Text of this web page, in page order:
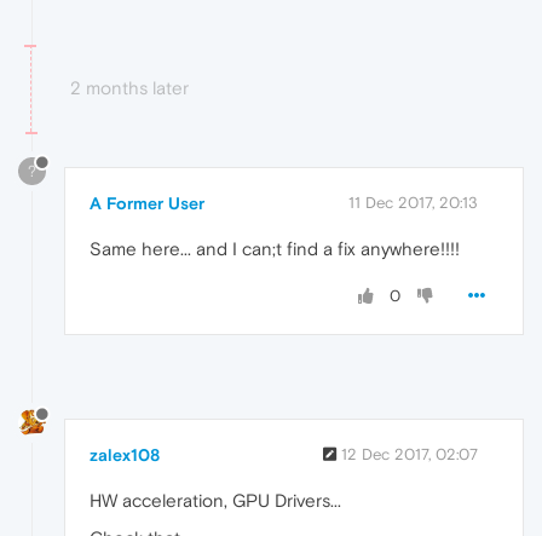
2 months later
?
A Former User 11 Dec 2017, 20:13
Same here... and I can;t find a fix anywhere!!!!
0
zalex108 12 Dec 2017, 02:07
HW acceleration, GPU Drivers...